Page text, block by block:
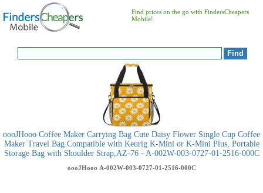
Find prices on the go with FindersCheapers
Mobile!
oooJHooo Coffee Maker Carrying Bag Cute Daisy Flower Single Cup Coffee
Maker Travel Bag Compatible with Keurig K-Mini or K-Mini Plus, Portable
Storage Bag with Shoulder Strap,AZ-76 - A-002W-003-0727-01-2516-000C
oooJHooo A-002W-003-0727-01-2516-000C